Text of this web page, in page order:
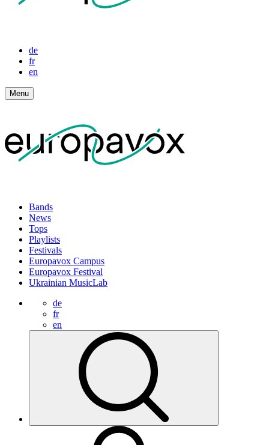
de
fr
en
Menu
Bands
News
Tops
Playlists
Festivals
Europavox Campus
Europavox Festival
Ukrainian MusicLab
de
fr
en